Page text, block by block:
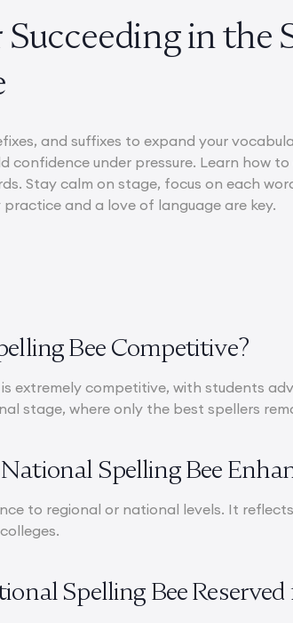
in the
and suffixes to expand your
confidence under pressure. Learn how
Stay calm on stage, focus on each
and a love of language are key.
Bee Competitive?
extremely competitive, with students
stage, where only the best spellers
Spelling Bee
to regional or national levels. It
Spelling Bee